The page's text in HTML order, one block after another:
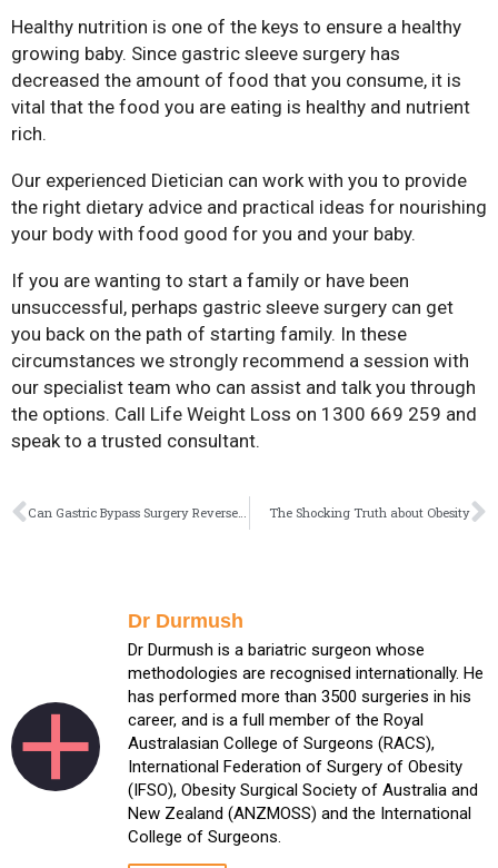
Bariatric Surgery: A Cure For
Diabetes?
Image
Understanding Obesity: Your
Questions Answered
10 Myths About Bariatric
Surgery
Obesity, Infertility and Getting
Pregnant After Bariatric
Surgery
Healthy nutrition is one of the keys to ensure a healthy
growing baby. Since gastric sleeve surgery has
decreased the amount of food that you consume, it is
vital that the food you are eating is healthy and nutrient
rich.
Our experienced Dietician can work with you to provide
the right dietary advice and practical ideas for nourishing
your body with food good for you and your baby.
If you are wanting to start a family or have been
unsuccessful, perhaps gastric sleeve surgery can get
you back on the path of starting family. In these
circumstances we strongly recommend a session with
our specialist team who can assist and talk you through
the options. Call Life Weight Loss on 1300 669 259 and
speak to a trusted consultant.
Can Gastric Bypass Surgery Reverse Type 2 Diabetes? The Shocking Truth about Obesity
Dr Durmush
Dr Durmush is a bariatric surgeon whose
methodologies are recognised internationally. He
has performed more than 3500 surgeries in his
career, and is a full member of the Royal
Australasian College of Surgeons (RACS),
International Federation of Surgery of Obesity
(IFSO), Obesity Surgical Society of Australia and
New Zealand (ANZMOSS) and the International
College of Surgeons.